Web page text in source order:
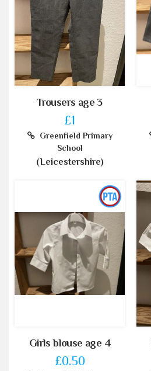
Trousers age 3
£1
Greenfield Primary
School
(Leicestershire)
Girls blouse age 4
£0.50